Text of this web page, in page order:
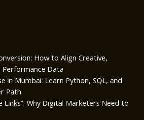
How to Align Creative,
Performance Data
in Mumbai: Learn Python, SQL, and
Path
Links”: Why Digital Marketers Need to